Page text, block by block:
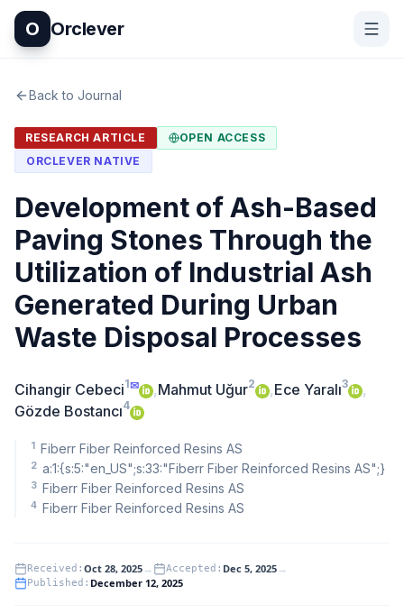
O Orclever
Back to Journal
RESEARCH ARTICLE
OPEN ACCESS
ORCLEVER NATIVE
Development of Ash-Based
Paving Stones Through the
Utilization of Industrial Ash
Generated During Urban
Waste Disposal Processes
Cihangir Cebeci1✉ ,Mahmut Uğur2 ,Ece Yaralı3
,
Gözde Bostancı4
1 Fiberr Fiber Reinforced Resins AS
2 a:1:{s:5:"en_US";s:33:"Fiberr Fiber Reinforced Resins AS";}
3 Fiberr Fiber Reinforced Resins AS
4 Fiberr Fiber Reinforced Resins AS
Received : Oct 28, 2025→ Accepted : Dec 5, 2025→
Published : December 12, 2025